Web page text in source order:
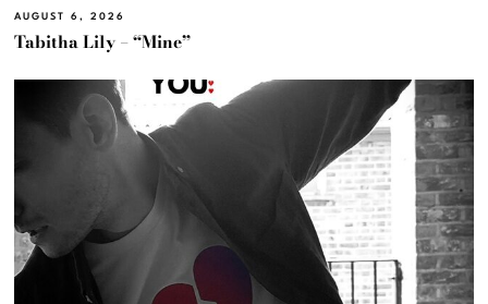
AUGUST 6, 2026
Tabitha Lily – “Mine”